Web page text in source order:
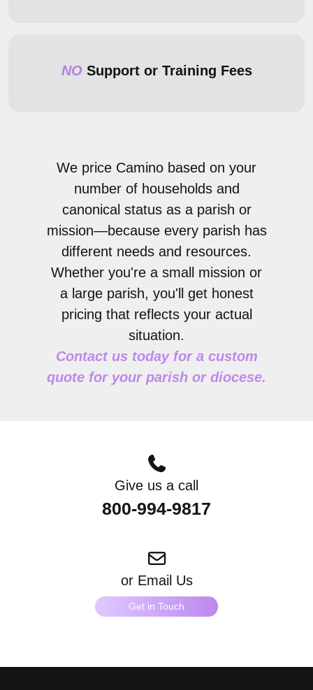
NO Support or Training Fees
We price Camino based on your
number of households and
canonical status as a parish or
mission—because every parish has
different needs and resources.
Whether you're a small mission or
a large parish, you'll get honest
pricing that reflects your actual
situation.
Contact us today for a custom
quote for your parish or diocese.
Give us a call
800-994-9817
or Email Us
Get in Touch
What products are you interested in?*